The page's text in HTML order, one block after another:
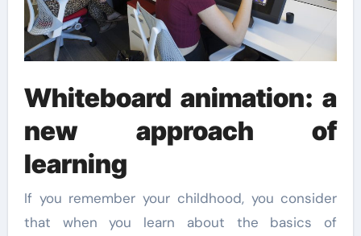
Whiteboard animation: a
new approach of
learning
If you remember your childhood, you consider
that when you learn about the basics of